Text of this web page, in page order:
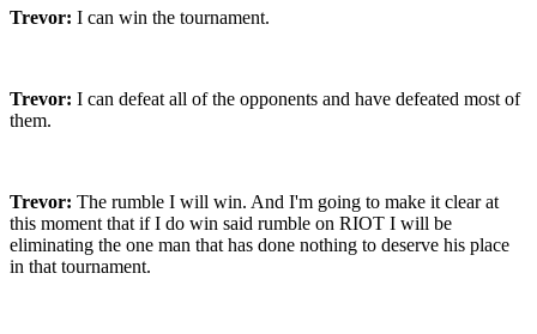
Trevor: I can win the tournament.
Trevor: I can defeat all of the opponents and have defeated most of
them.
Trevor: The rumble I will win. And I'm going to make it clear at
this moment that if I do win said rumble on RIOT I will be
eliminating the one man that has done nothing to deserve his place
in that tournament.